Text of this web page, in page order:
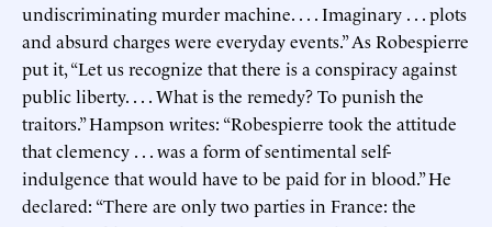
undiscriminating murder machine. . . . Imaginary . . . plots
and absurd charges were everyday events.” As Robespierre
put it, “Let us recognize that there is a conspiracy against
public liberty. . . . What is the remedy? To punish the
traitors.” Hampson writes: “Robespierre took the attitude
that clemency . . . was a form of sentimental self-
indulgence that would have to be paid for in blood.” He
declared: “There are only two parties in France: the